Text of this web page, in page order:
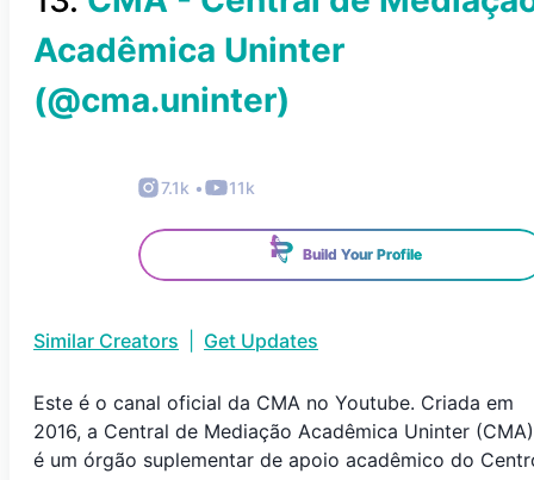
Acadêmica Uninter
(@cma.uninter)
7.1k • 11k
Build Your Profile
Similar Creators Get Updates
Este é o canal oficial da CMA no Youtube. Criada em
2016, a Central de Mediação Acadêmica Uninter (CMA)
é um órgão suplementar de apoio acadêmico do